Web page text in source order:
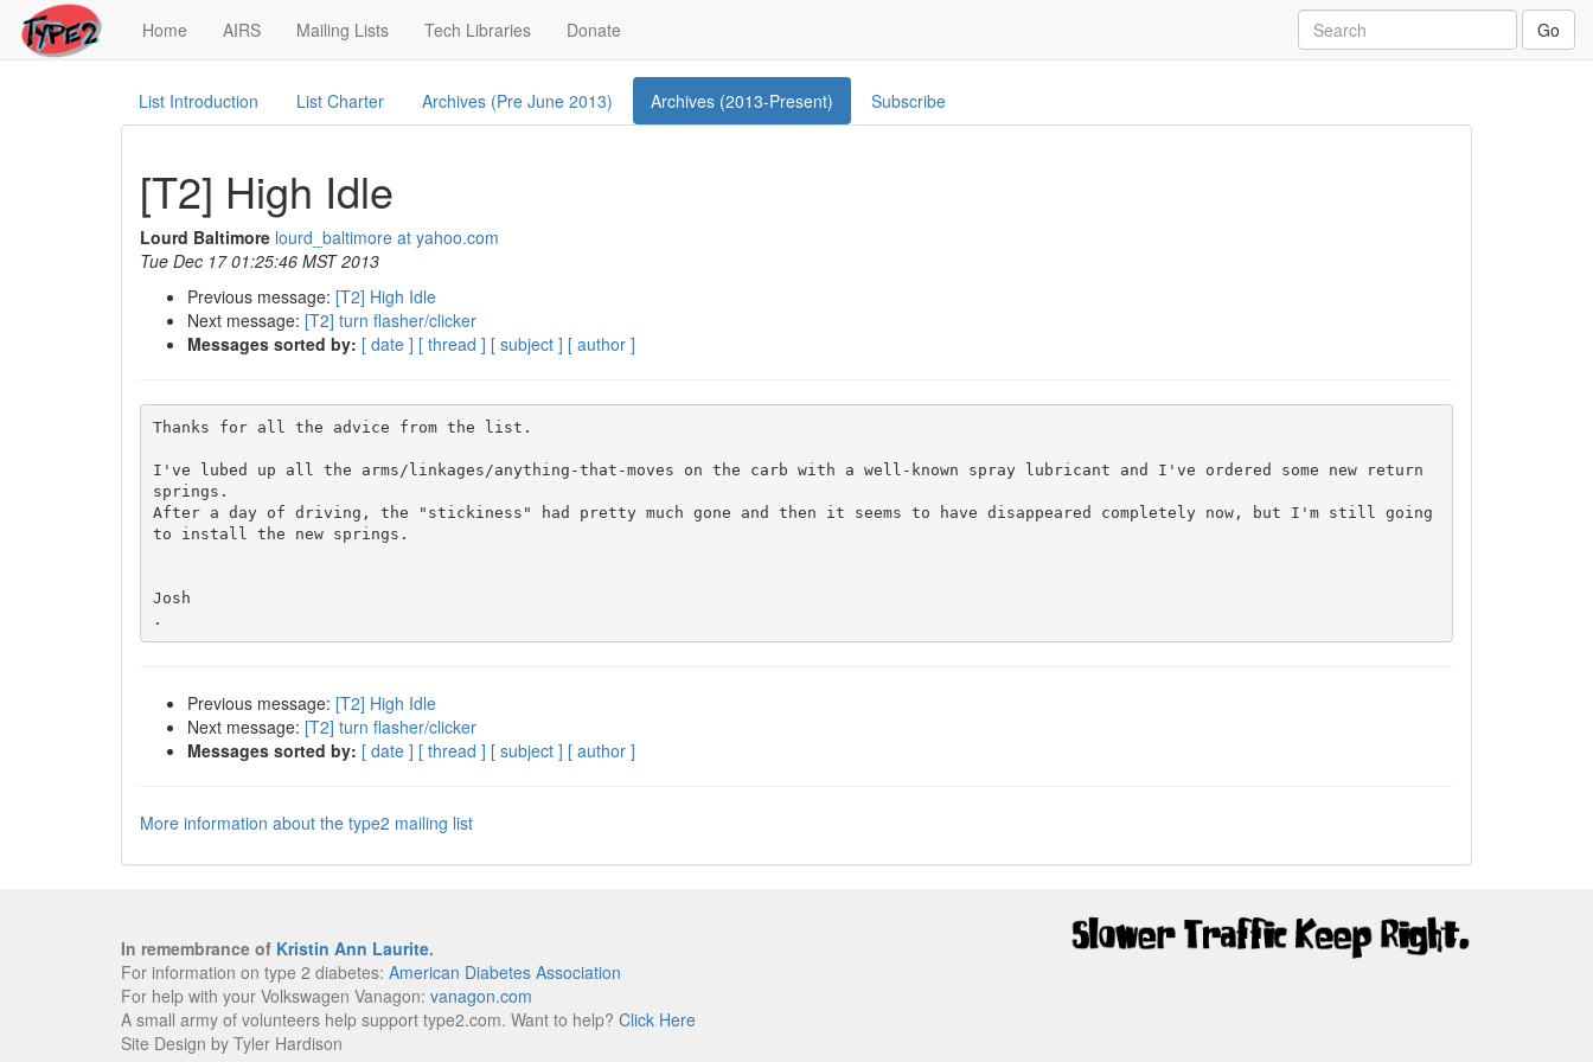
Home (current)
AIRS Mailing Lists Tech Libraries Donate Go
List Introduction List Charter Archives (Pre June 2013) Archives (2013-Present) Subscribe
[T2] High Idle
Lourd Baltimore lourd_baltimore at yahoo.com
Tue Dec 17 01:25:46 MST 2013
Previous message: [T2] High Idle
Next message: [T2] turn flasher/clicker
Messages sorted by: [ date ] [ thread ] [ subject ] [ author ]
Thanks for all the advice from the list.
I've lubed up all the arms/linkages/anything-that-moves on the carb with a well-known spray lubricant and I've ordered some new return
springs.
After a day of driving, the "stickiness" had pretty much gone and then it seems to have disappeared completely now, but I'm still going
to install the new springs.
Josh
Previous message: [T2] High Idle
Next message: [T2] turn flasher/clicker
Messages sorted by: [ date ] [ thread ] [ subject ] [ author ]
More information about the type2 mailing list
In remembrance of Kristin Ann Laurite.
For information on type 2 diabetes: American Diabetes Association
For help with your Volkswagen Vanagon: vanagon.com
A small army of volunteers help support type2.com. Want to help? Click Here
Site Design by Tyler Hardison